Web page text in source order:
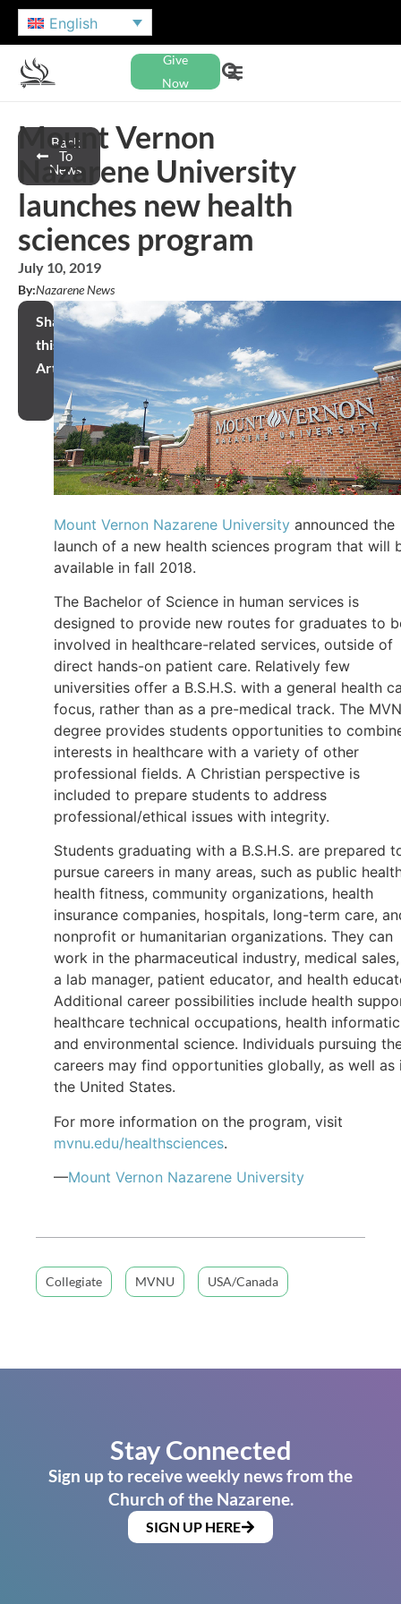
English
Give
Now
Back
To
News
Mount Vernon
Nazarene University
launches new health
sciences program
July 10, 2019
By:Nazarene News
Share
this
Article
Mount Vernon Nazarene University announced the
launch of a new health sciences program that will
available in fall 2018.
The Bachelor of Science in human services is
designed to provide new routes for graduates to
involved in healthcare-related services, outside of
direct hands-on patient care. Relatively few
universities offer a B.S.H.S. with a general health
focus, rather than as a pre-medical track. The
degree provides students opportunities to
interests in healthcare with a variety of other
professional fields. A Christian perspective is
included to prepare students to address
professional/ethical issues with integrity.
Students graduating with a B.S.H.S. are prepared
pursue careers in many areas, such as public
health fitness, community organizations, health
insurance companies, hospitals, long-term care,
nonprofit or humanitarian organizations. They can
work in the pharmaceutical industry, medical
a lab manager, patient educator, and health
Additional career possibilities include health
healthcare technical occupations, health
and environmental science. Individuals pursuing
careers may find opportunities globally, as well as
the United States.
For more information on the program, visit
mvnu.edu/healthsciences.
—Mount Vernon Nazarene University
Collegiate MVNU USA/Canada
Stay Connected
Sign up to receive weekly news from the
Church of the Nazarene.
SIGN UP HERE